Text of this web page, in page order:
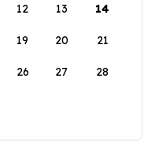
12 13 14
19 20 21
26 27 28